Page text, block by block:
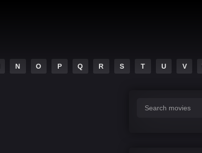
N O P Q R S T U V